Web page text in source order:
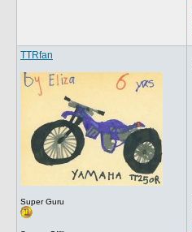
TTRfan
Super Guru